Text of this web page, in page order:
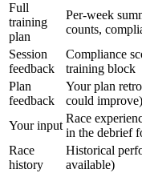
Full
training
plan
Per-week
counts,
Session
feedback
Compliance
training block
Plan
feedback
Your plan
could
Your input
Race
in the debrief
Race
history
Historical
available)